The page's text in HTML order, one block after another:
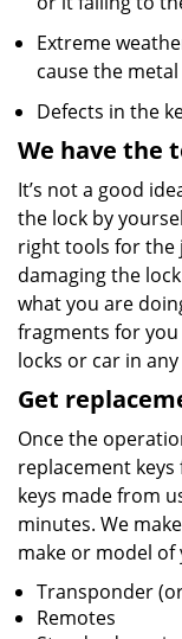
Extreme
cause the
Defects in the
We have the
It’s not a good
the lock by
right tools for the
damaging the
what you are
fragments for
locks or car in any
Get
Once the
replacement
keys made from
minutes. We
make or model of
Transponder
Remotes